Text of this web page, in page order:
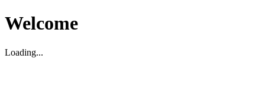
Welcome
Loading...